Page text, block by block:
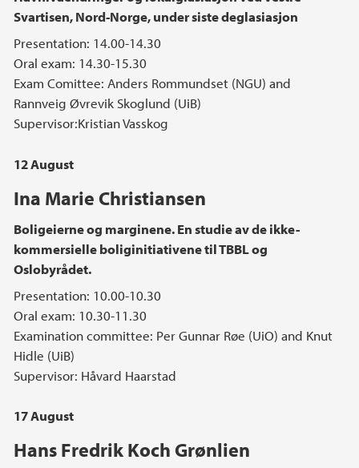
Svartisen, Nord-Norge, under siste deglasiasjon
Presentation: 14.00-14.30
Oral exam: 14.30-15.30
Exam Comittee: Anders Rommundset (NGU) and
Rannveig Øvrevik Skoglund (UiB)
Supervisor:Kristian Vasskog
12 August
Ina Marie Christiansen
Boligeierne og marginene. En studie av de ikke-
kommersielle boliginitiativene til TBBL og
Oslobyrådet.
Presentation: 10.00-10.30
Oral exam: 10.30-11.30
Examination committee: Per Gunnar Røe (UiO) and Knut
Hidle (UiB)
Supervisor: Håvard Haarstad
17 August
Hans Fredrik Koch Grønlien